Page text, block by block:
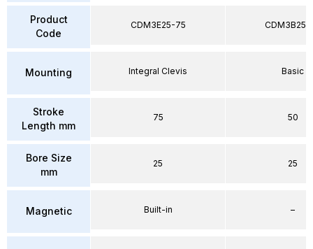
Product
Code
Mounting
Stroke
Length mm
Bore Size
mm
Magnetic
CDM3E25-75
Integral Clevis
75
25
Built-in
CDM3B25-
Basic
50
25
–